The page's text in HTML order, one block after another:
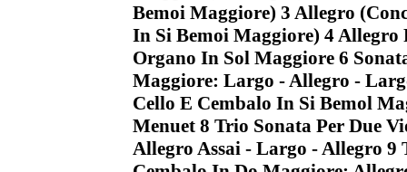
Bemoi Maggiore) 3 Allegro
In Si Bemoi Maggiore) 4
Organo In Sol Maggiore 6
Maggiore: Largo - Allegro -
Cello E Cembalo In Si Bemol
Menuet 8 Trio Sonata Per Due
Allegro Assai - Largo - Allegro 9